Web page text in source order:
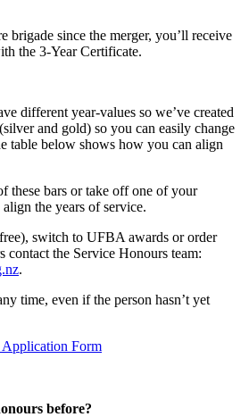
brigade since the merger, you’ll receive
the 3-Year Certificate.
different year-values so we’ve created
and gold) so you can easily change
table below shows how you can align
these bars or take off one of your
the years of service.
switch to UFBA awards or order
contact the Service Honours team:
.
time, even if the person hasn’t yet
Form
before?